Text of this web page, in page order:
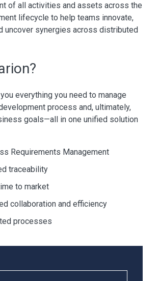
of all activities and assets across the
lifecycle to help teams innovate,
uncover synergies across distributed
everything you need to manage
process and, ultimately,
goals—all in one unified solution
Requirements Management
traceability
to market
collaboration and efficiency
processes
*